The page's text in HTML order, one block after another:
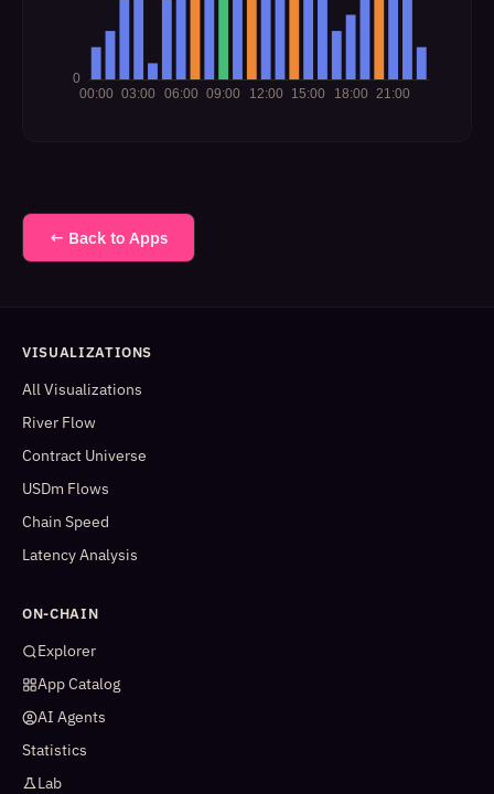
← Back to Apps
VISUALIZATIONS
All Visualizations
River Flow
Contract Universe
USDm Flows
Chain Speed
Latency Analysis
ON-CHAIN
Explorer
App Catalog
AI Agents
Statistics
Lab